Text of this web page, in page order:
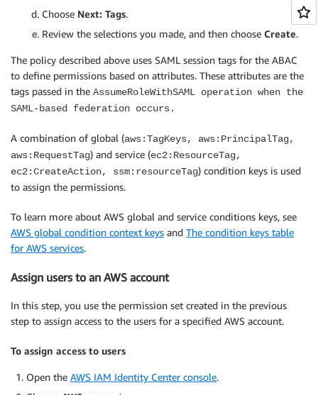
      "Resource": [
        "arn:aws:ec2:*::image/*",
        "arn:aws:ec2:*::snapshot/*",
        "arn:aws:ec2:*:*:key-pair/*",
        "arn:aws:ec2:*:*:security-group/*",
        "arn:aws:ec2:*:*:network-interface/*"
      ]
    {
      "Sid": "AllowRunInstancesConditions",
      "Effect": "Allow",
      "Action": "ec2:RunInstances",
        "arn:aws:ec2:*:*:instance/*",
        "arn:aws:ec2:*:*:volume/*",
        "arn:aws:ec2:*:*:network-interface/*"
      "Condition": {
          "aws:RequestTag/Name": "*"
        },
"aws:RequestTag/Owner":
        },
Choose Next: Tags.
Review the selections you made, and then choose Create.
The policy described above uses SAML session tags for the ABAC
to define permissions based on attributes. These attributes are the
tags passed in the AssumeRoleWithSAML operation when the
SAML-based federation occurs.
A combination of global (aws:TagKeys, aws:PrincipalTag,
aws:RequestTag) and service (ec2:ResourceTag,
ec2:CreateAction, ssm:resourceTag) condition keys is used
to assign the permissions.
To learn more about AWS global and service conditions keys, see
AWS global condition context keys and The condition keys table
for AWS services.
Assign users to an AWS account
In this step, you use the permission set created in the previous
step to assign access to the users for a specified AWS account.
To assign access to users
Open the AWS IAM Identity Center console.